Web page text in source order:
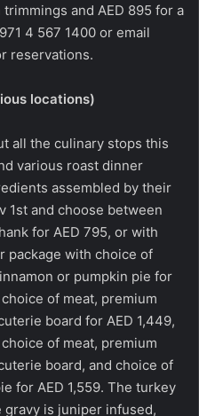
and AED 895 for a
4 567 1400 or email
reservations.
locations)
all the culinary stops this
various roast dinner
assembled by their
1st and choose between
for AED 795, or with
package with choice of
or pumpkin pie for
choice of meat, premium
board for AED 1,449,
of meat, premium
board, and choice of
for AED 1,559. The turkey
is juniper infused,